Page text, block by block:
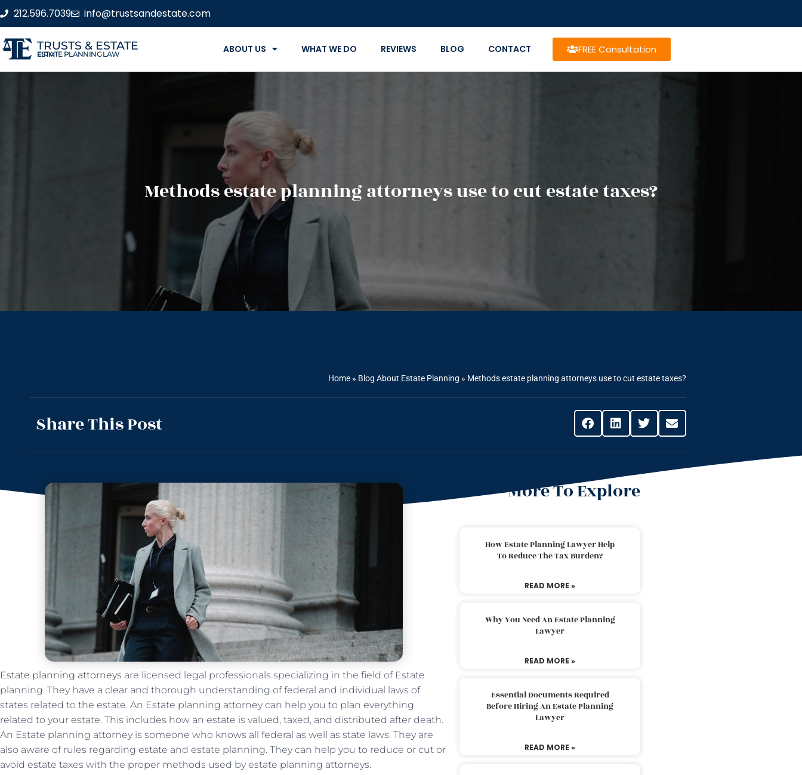
212.596.7039 info@trustsandestate.com
TRUSTS & ESTATE
ESTATE PLANNING LAW FIRM ABOUT US WHAT WE DO REVIEWS BLOG CONTACT FREE Consultation
Methods estate planning attorneys use to cut estate taxes?
Home » Blog About Estate Planning » Methods estate planning attorneys use to cut estate taxes?
Share This Post
Estate planning attorneys are licensed legal professionals specializing in the field of Estate
planning. They have a clear and thorough understanding of federal and individual laws of
states related to the estate. An Estate planning attorney can help you to plan everything
related to your estate. This includes how an estate is valued, taxed, and distributed after death.
An Estate planning attorney is someone who knows all federal as well as state laws. They are
also aware of rules regarding estate and estate planning. They can help you to reduce or cut or
avoid estate taxes with the proper methods used by estate planning attorneys.
More To Explore
How Estate Planning Lawyer Help
To Reduce The Tax Burden?
READ MORE »
Why You Need An Estate Planning
Lawyer
READ MORE »
Essential Documents Required
Before Hiring An Estate Planning
Lawyer
READ MORE »